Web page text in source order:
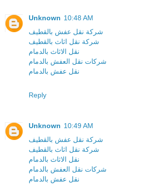
Unknown 10:48 AM
شركة نقل عفش بالقطيف
شركة نقل اثاث بالقطيف
نقل الاثاث بالدمام
شركات نقل العفش بالدمام
نقل عفش بالدمام
Reply
Unknown 10:49 AM
شركة نقل عفش بالقطيف
شركة نقل اثاث بالقطيف
نقل الاثاث بالدمام
شركات نقل العفش بالدمام
نقل عفش بالدمام